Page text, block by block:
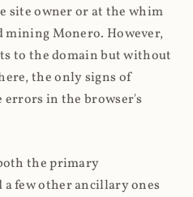
site owner or at the whim
mining Monero. However,
to the domain but without
the only signs of
errors in the browser's
the primary
few other ancillary ones